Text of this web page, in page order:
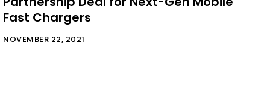
Fast Chargers
NOVEMBER 22, 2021